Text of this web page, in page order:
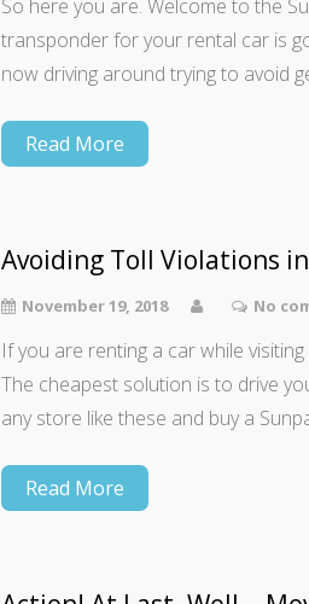
So here you are. Welcome to the
transponder for your rental car is
now driving around trying to avoid
Read More
Avoiding Toll Violations
November 19, 2018 No
If you are renting a car while
The cheapest solution is to drive
any store like these and buy a
Read More